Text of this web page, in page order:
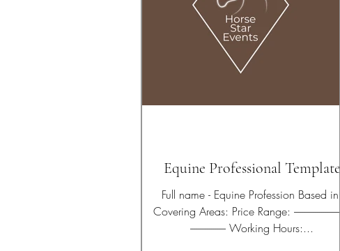
Equine Professional Template
Full name - Equine Profession Based in:
Covering Areas: Price Range: ---------------------------
----------------- Working Hours:...